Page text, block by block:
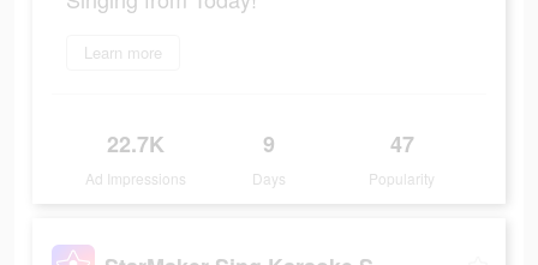
Learn more
22.7K
Ad Impressions
9
Days
47
Popularity